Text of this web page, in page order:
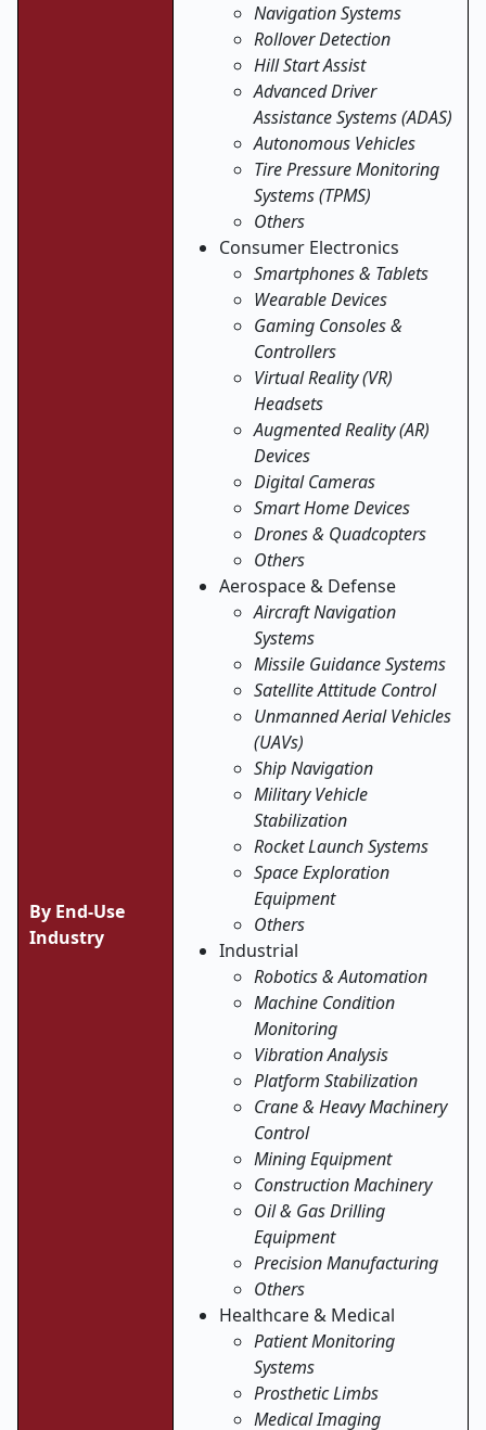
By End-Use
Industry
Navigation Systems
Rollover Detection
Hill Start Assist
Advanced Driver
Assistance Systems (ADAS)
Autonomous Vehicles
Tire Pressure Monitoring
Systems (TPMS)
Others
Consumer Electronics
Smartphones & Tablets
Wearable Devices
Gaming Consoles &
Controllers
Virtual Reality (VR)
Headsets
Augmented Reality (AR)
Devices
Digital Cameras
Smart Home Devices
Drones & Quadcopters
Others
Aerospace & Defense
Aircraft Navigation
Systems
Missile Guidance Systems
Satellite Attitude Control
Unmanned Aerial Vehicles
(UAVs)
Ship Navigation
Military Vehicle
Stabilization
Rocket Launch Systems
Space Exploration
Equipment
Others
Industrial
Robotics & Automation
Machine Condition
Monitoring
Vibration Analysis
Platform Stabilization
Crane & Heavy Machinery
Control
Mining Equipment
Construction Machinery
Oil & Gas Drilling
Equipment
Precision Manufacturing
Others
Healthcare & Medical
Patient Monitoring
Systems
Prosthetic Limbs
Medical Imaging